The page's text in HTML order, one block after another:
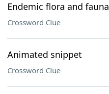
Endemic flora and fauna
Crossword Clue
Animated snippet
Crossword Clue